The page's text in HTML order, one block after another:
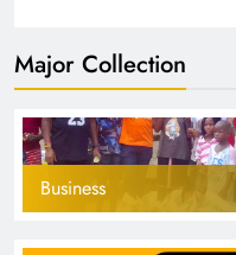
Major Collection
Business